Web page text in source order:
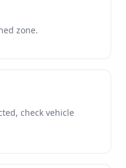
zone.
check vehicle